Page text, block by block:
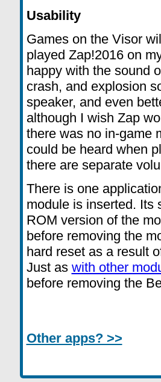
Usability
Games on the Visor
played Zap!2016 on
happy with the sound
crash, and explosion
speaker, and even
although I wish Zap
there was no in-game
could be heard when
there are separate
There is one
module is inserted. Its
ROM version of the
before removing the
hard reset as a result
Just as with other
before removing the
Other apps? >>